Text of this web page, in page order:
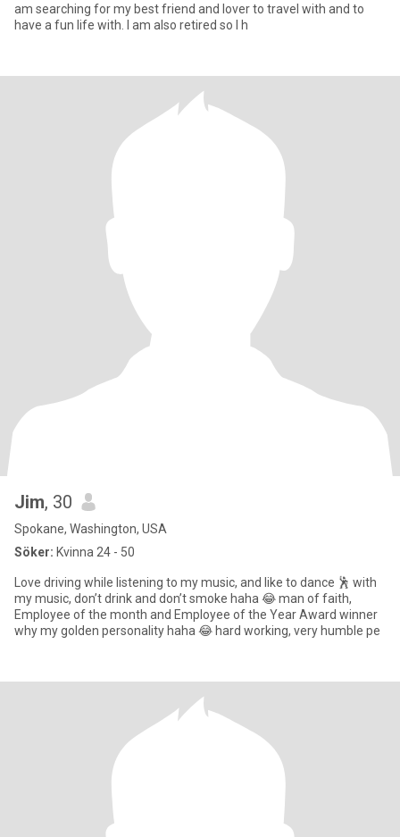
am searching for my best friend and lover to travel with and to
have a fun life with. I am also retired so I h
Jim, 30
Spokane, Washington, USA
Söker: Kvinna 24 - 50
Love driving while listening to my music, and like to dance 🕺 with
my music, don’t drink and don’t smoke haha 😂 man of faith,
Employee of the month and Employee of the Year Award winner
why my golden personality haha 😂 hard working, very humble pe